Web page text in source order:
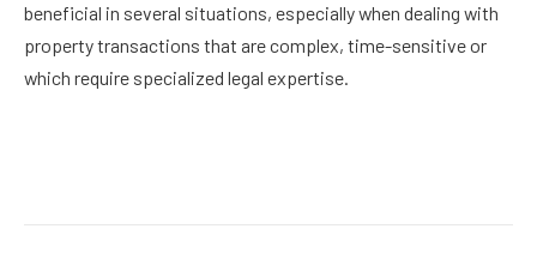
beneficial in several situations, especially when dealing with
property transactions that are complex, time-sensitive or
which require specialized legal expertise.